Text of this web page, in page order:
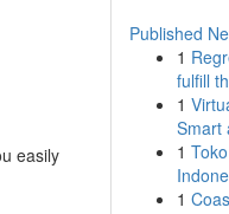
easily
Published
1
fulfill
1
Smart
1
1